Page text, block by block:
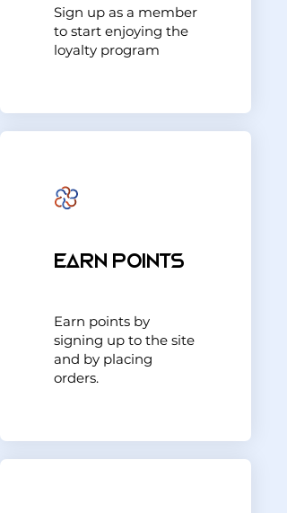
Sign up as a member
to start enjoying the
loyalty program
Earn Points
Earn points by
signing up to the site
and by placing
orders.